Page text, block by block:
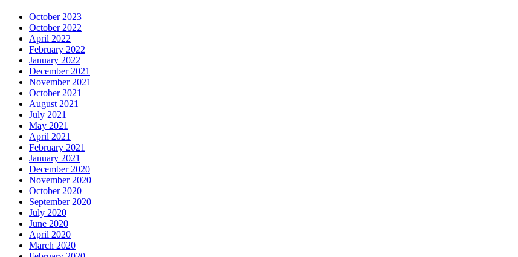
October 2023
October 2022
April 2022
February 2022
January 2022
December 2021
November 2021
October 2021
August 2021
July 2021
May 2021
April 2021
February 2021
January 2021
December 2020
November 2020
October 2020
September 2020
July 2020
June 2020
April 2020
March 2020